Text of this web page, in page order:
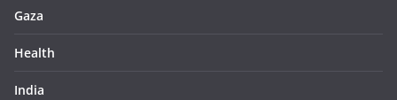
Gaza
Health
India